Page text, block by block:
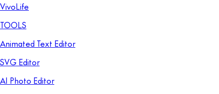
VivoLife
TOOLS
Animated Text Editor
SVG Editor
AI Photo Editor